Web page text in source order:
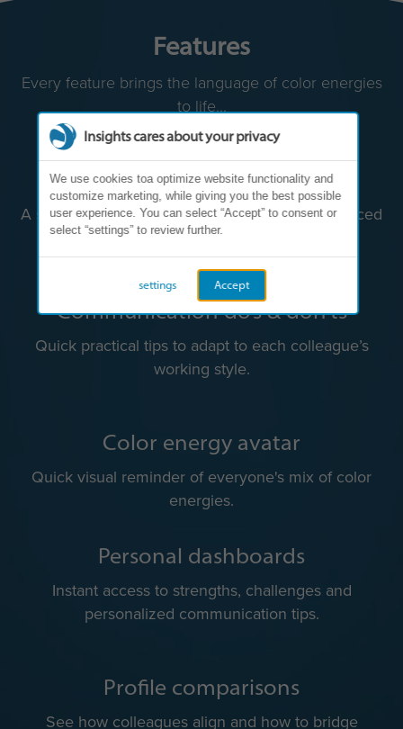
Features
Every feature brings the language of color energies
to life...
Team color energies
A shared view of team dynamics for more balanced
collaboration.
Communication do’s & don’ts
Insights cares about your privacy
We use cookies toa optimize website functionality and
customize marketing, while giving you the best possible
user experience. You can select “Accept” to consent or
select “settings” to review further.
Accept
settings